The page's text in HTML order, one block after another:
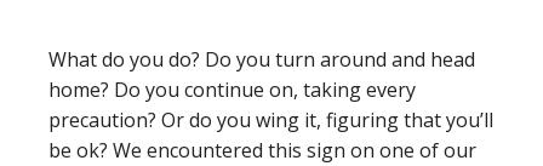
What do you do? Do you turn around and head
home? Do you continue on, taking every
precaution? Or do you wing it, figuring that you’ll
be ok? We encountered this sign on one of our